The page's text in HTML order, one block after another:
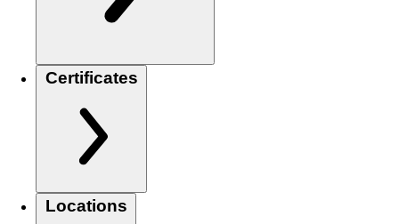
Certificates
Locations